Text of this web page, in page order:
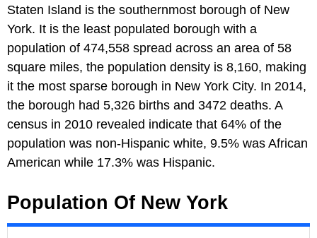
Staten Island is the southernmost borough of New
York. It is the least populated borough with a
population of 474,558 spread across an area of 58
square miles, the population density is 8,160, making
it the most sparse borough in New York City. In 2014,
the borough had 5,326 births and 3472 deaths. A
census in 2010 revealed indicate that 64% of the
population was non-Hispanic white, 9.5% was African
American while 17.3% was Hispanic.
Population Of New York